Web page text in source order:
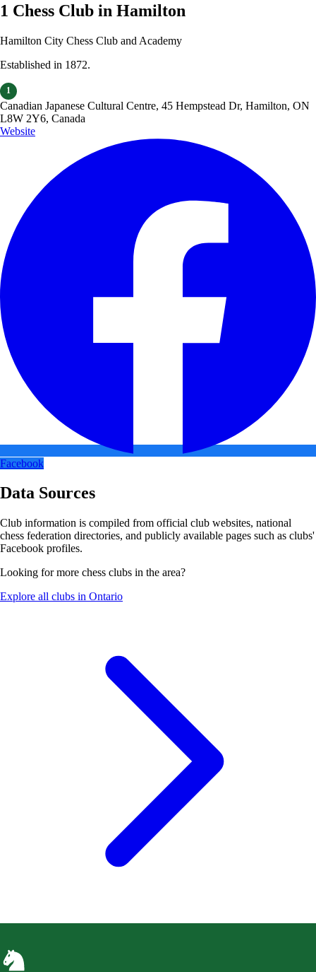
1 Chess Club in Hamilton
Hamilton City Chess Club and Academy
Established in 1872.
1
Canadian Japanese Cultural Centre, 45 Hempstead Dr, Hamilton, ON
L8W 2Y6, Canada
Website
Facebook
Data Sources
Club information is compiled from official club websites, national
chess federation directories, and publicly available pages such as clubs'
Facebook profiles.
Looking for more chess clubs in the area?
Explore all clubs in Ontario